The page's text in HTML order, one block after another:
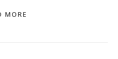
MORE